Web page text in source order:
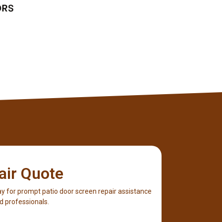
Quote
for prompt patio door screen repair assistance
professionals.